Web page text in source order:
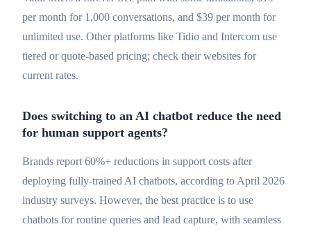
per month for 1,000 conversations, and $39 per month for
unlimited use. Other platforms like Tidio and Intercom use
tiered or quote-based pricing; check their websites for
current rates.
Does switching to an AI chatbot reduce the need
for human support agents?
Brands report 60%+ reductions in support costs after
deploying fully-trained AI chatbots, according to April 2026
industry surveys. However, the best practice is to use
chatbots for routine queries and lead capture, with seamless